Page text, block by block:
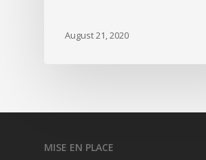
August 21, 2020
MISE EN PLACE